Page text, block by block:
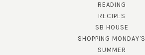
READING
RECIPES
SB HOUSE
SHOPPING MONDAY'S
SUMMER